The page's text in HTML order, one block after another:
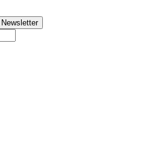
Newsletter